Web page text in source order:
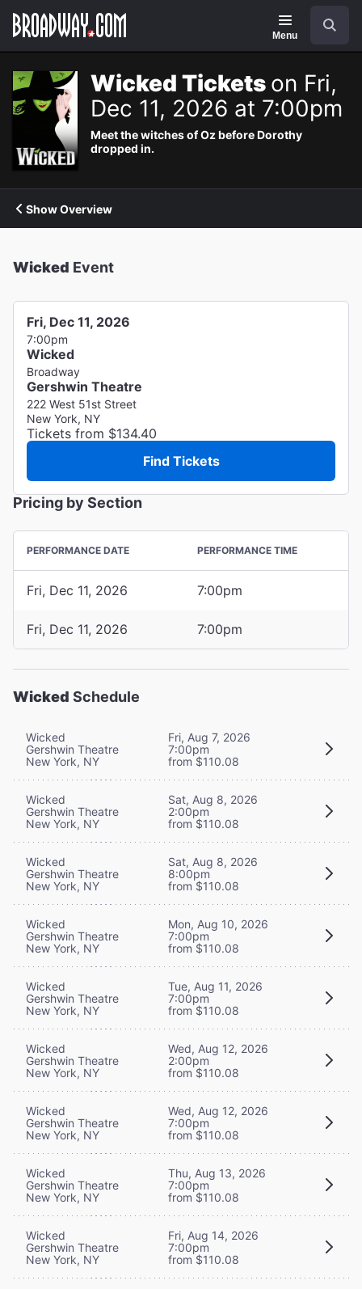
Navigation
Menu
Wicked Tickets on Fri,
Dec 11, 2026 at 7:00pm
Meet the witches of Oz before Dorothy
dropped in.
Show Overview
Wicked Event
Fri, Dec 11, 2026
7:00pm
Wicked
Broadway
Gershwin Theatre
222 West 51st Street
New York, NY
Tickets from $134.40
Find Tickets
Pricing by Section
PERFORMANCE DATE PERFORMANCE TIME
Fri, Dec 11, 2026 7:00pm
Fri, Dec 11, 2026 7:00pm
Wicked Schedule
Wicked
Gershwin Theatre
New York, NY
Fri, Aug 7, 2026
7:00pm
from $110.08
Wicked
Gershwin Theatre
New York, NY
Sat, Aug 8, 2026
2:00pm
from $110.08
Wicked
Gershwin Theatre
New York, NY
Sat, Aug 8, 2026
8:00pm
from $110.08
Wicked
Gershwin Theatre
New York, NY
Mon, Aug 10, 2026
7:00pm
from $110.08
Wicked
Gershwin Theatre
New York, NY
Tue, Aug 11, 2026
7:00pm
from $110.08
Wicked
Gershwin Theatre
New York, NY
Wed, Aug 12, 2026
2:00pm
from $110.08
Wicked
Gershwin Theatre
New York, NY
Wed, Aug 12, 2026
7:00pm
from $110.08
Wicked
Gershwin Theatre
New York, NY
Thu, Aug 13, 2026
7:00pm
from $110.08
Wicked
Gershwin Theatre
New York, NY
Fri, Aug 14, 2026
7:00pm
from $110.08